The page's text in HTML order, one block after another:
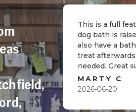
,
,
This is a full
dog bath is
also have a
treat
needed. Great
MARTY C
2026-06-20